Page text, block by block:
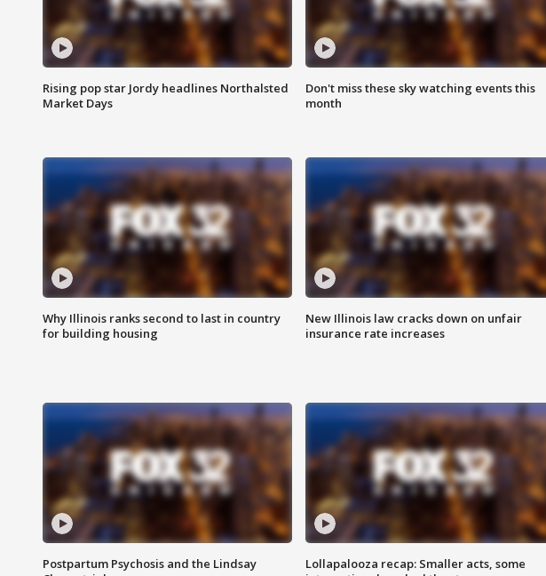
Rising pop star Jordy headlines Northalsted
Market Days
Don't miss these sky watching events this
month
Why Illinois ranks second to last in country
for building housing
New Illinois law cracks down on unfair
insurance rate increases
Postpartum Psychosis and the Lindsay
Lollapalooza recap: Smaller acts, some